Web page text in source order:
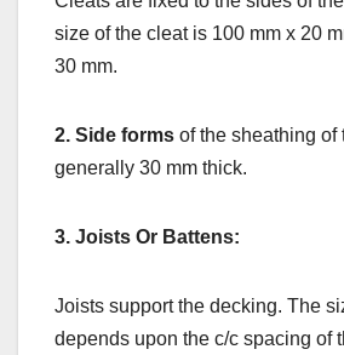
size of the cleat is 100 mm x 20
30 mm.
2. Side forms of the sheathing of
generally 30 mm thick.
3. Joists Or Battens:
Joists support the decking. The
depends upon the c/c spacing of